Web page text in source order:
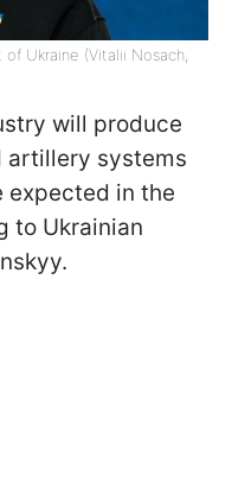
Ukraine (Vitalii Nosach,
will produce
artillery systems
expected in the
to Ukrainian